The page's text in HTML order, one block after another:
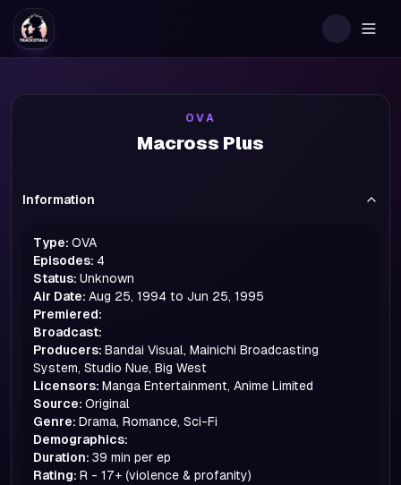
OVA
Macross Plus
Information
Type: OVA
Episodes: 4
Status: Unknown
Air Date: Aug 25, 1994 to Jun 25, 1995
Premiered:
Broadcast:
Producers: Bandai Visual, Mainichi Broadcasting
System, Studio Nue, Big West
Licensors: Manga Entertainment, Anime Limited
Source: Original
Genre: Drama, Romance, Sci-Fi
Demographics:
Duration: 39 min per ep
Rating: R - 17+ (violence & profanity)